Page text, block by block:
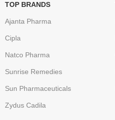
TOP BRANDS
Ajanta Pharma
Cipla
Natco Pharma
Sunrise Remedies
Sun Pharmaceuticals
Zydus Cadila